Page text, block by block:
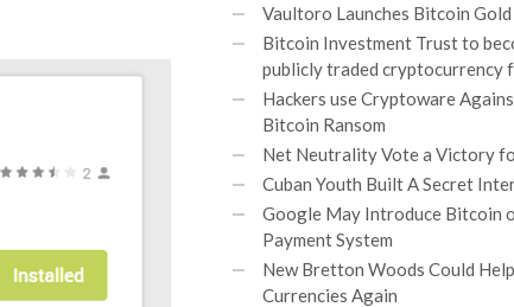
Vaultoro Launches Bitcoin
Bitcoin Investment Trust to
publicly traded cryptocurrency
Hackers use Cryptoware
Bitcoin Ransom
Net Neutrality Vote a Victory
Cuban Youth Built A Secret
Google May Introduce Bitcoin
Payment System
New Bretton Woods Could
Currencies Again